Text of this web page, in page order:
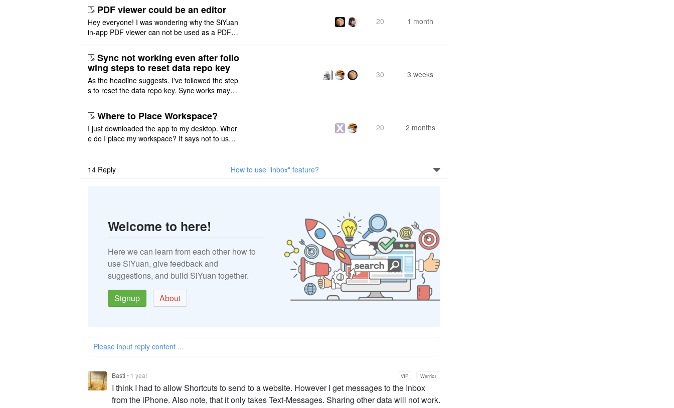
PDF viewer could be an editor
Hey everyone! I was wondering why the SiYuan
in-app PDF viewer can not be used as a PDF e
ot implemented, but ..
20 1 month
Sync not working even after follo
wing steps to reset data repo key
As the headline suggests. I've followed the step
s to reset the data repo key. Sync works maybe
that I have to re ..
30 3 weeks
Where to Place Workspace?
I just downloaded the app to my desktop. Wher
e do I place my workspace? It says not to use a
20 2 months
14 Reply How to use "inbox" feature?
Welcome to here!
Here we can learn from each other how to
use SiYuan, give feedback and
suggestions, and build SiYuan together.
Signup
About
Please input reply content ...
Basti • 1 year VIP Warrior
I think I had to allow Shortcuts to send to a website. However I get messages to the Inbox
from the iPhone. Also note, that it only takes Text-Messages. Sharing other data will not work.